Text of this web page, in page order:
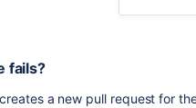
fails?
creates a new pull request for